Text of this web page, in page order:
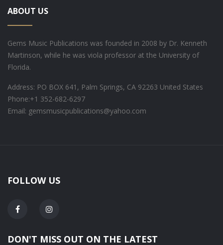
ABOUT US
Gems Music Publications was founded in 2008 by Dr. Kenneth
Martinson, while he was viola professor at the University of
Florida.
Address: PO BOX 641, Palm Springs, CA 92263 United States
Phone:+1 352-682-6297
Email: gemsmusicpublications@yahoo.com
FOLLOW US
DON'T MISS OUT ON THE LATEST